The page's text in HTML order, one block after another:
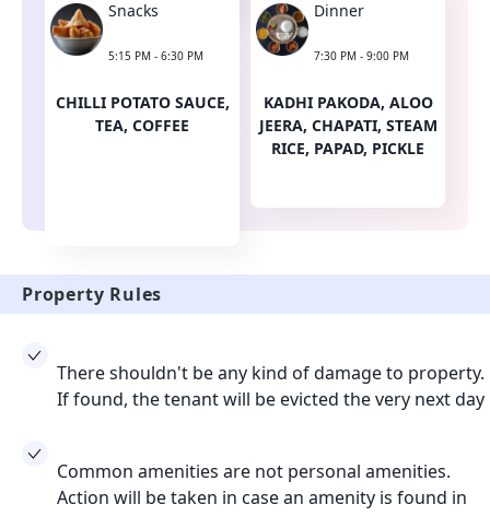
Snacks
5:15 PM - 6:30 PM
CHILLI POTATO SAUCE,
TEA, COFFEE
Dinner
7:30 PM - 9:00 PM
KADHI PAKODA, ALOO
JEERA, CHAPATI, STEAM
RICE, PAPAD, PICKLE
Property Rules
There shouldn't be any kind of damage to property.
If found, the tenant will be evicted the very next day
Common amenities are not personal amenities.
Action will be taken in case an amenity is found in